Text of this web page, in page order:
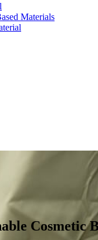
Materials
Cosmetic